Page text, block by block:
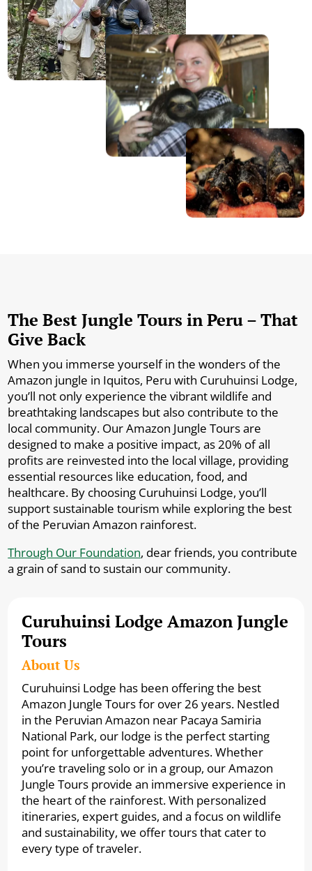
The Best Jungle Tours in Peru – That
Give Back
When you immerse yourself in the wonders of the
Amazon jungle in Iquitos, Peru with Curuhuinsi Lodge,
you’ll not only experience the vibrant wildlife and
breathtaking landscapes but also contribute to the
local community. Our Amazon Jungle Tours are
designed to make a positive impact, as 20% of all
profits are reinvested into the local village, providing
essential resources like education, food, and
healthcare. By choosing Curuhuinsi Lodge, you’ll
support sustainable tourism while exploring the best
of the Peruvian Amazon rainforest.
Through Our Foundation, dear friends, you contribute
a grain of sand to sustain our community.
Curuhuinsi Lodge Amazon Jungle
Tours
About Us
Curuhuinsi Lodge has been offering the best
Amazon Jungle Tours for over 26 years. Nestled
in the Peruvian Amazon near Pacaya Samiria
National Park, our lodge is the perfect starting
point for unforgettable adventures. Whether
you’re traveling solo or in a group, our Amazon
Jungle Tours provide an immersive experience in
the heart of the rainforest. With personalized
itineraries, expert guides, and a focus on wildlife
and sustainability, we offer tours that cater to
every type of traveler.